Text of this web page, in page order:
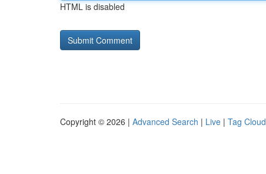
HTML is disabled
Copyright © 2026 | Advanced Search | Live | Tag Cloud